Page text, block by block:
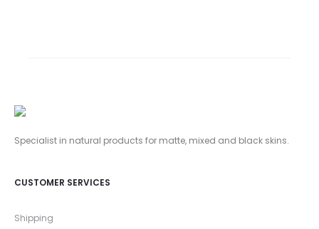
Specialist in natural products for matte, mixed and black skins.
CUSTOMER SERVICES
Shipping